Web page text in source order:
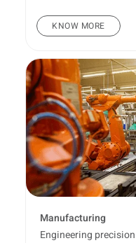
KNOW MORE
Manufacturing
Engineering